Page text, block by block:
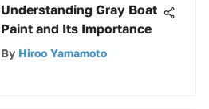
Understanding Gray Boat
Paint and Its Importance
By Hiroo Yamamoto